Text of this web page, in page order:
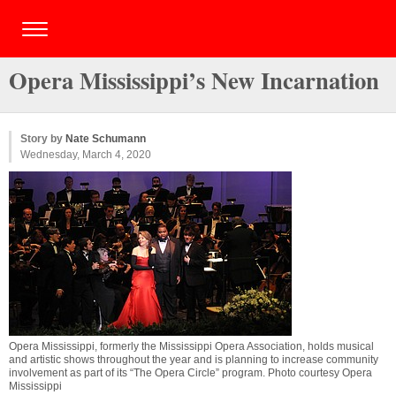
Opera Mississippi’s New Incarnation
Story by Nate Schumann
Wednesday, March 4, 2020
Opera Mississippi, formerly the Mississippi Opera Association, holds musical
and artistic shows throughout the year and is planning to increase community
involvement as part of its “The Opera Circle” program. Photo courtesy Opera
Mississippi